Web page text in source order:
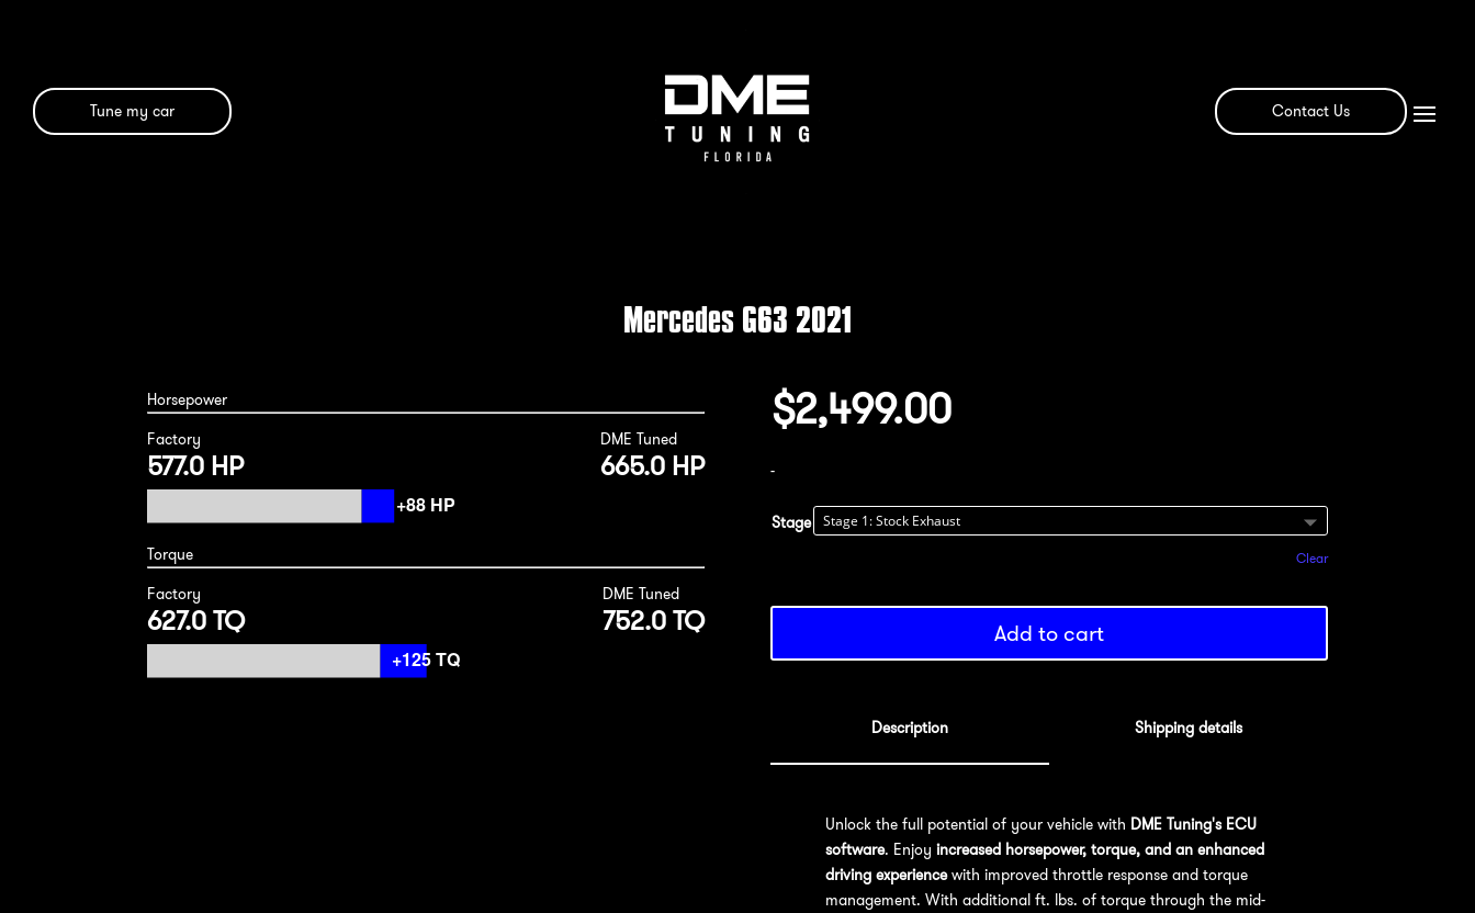
Tune my car Contact Us
Mercedes G63 2021
Horsepower
Factory
577.0 HP
DME Tuned
665.0 HP
Torque
Factory
627.0 TQ
DME Tuned
752.0 TQ
$2,499.00
-
Stage
Clear
Add to cart
Description Shipping details
Unlock the full potential of your vehicle with DME Tuning's ECU
software. Enjoy increased horsepower, torque, and an enhanced
driving experiencewith improved throttle response and torque
management. With additional ft. lbs. of torque through the mid-